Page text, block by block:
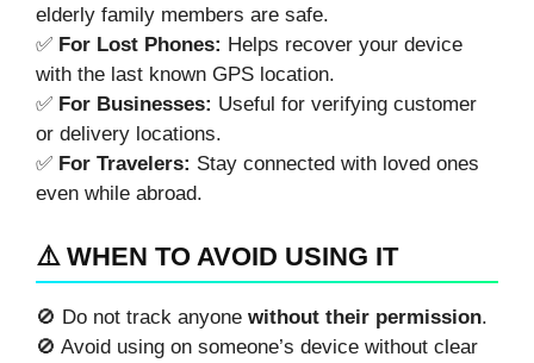
elderly family members are safe.
✅ For Lost Phones: Helps recover your device
with the last known GPS location.
✅ For Businesses: Useful for verifying customer
or delivery locations.
✅ For Travelers: Stay connected with loved ones
even while abroad.
⚠️ WHEN TO AVOID USING IT
🚫 Do not track anyone without their permission.
🚫 Avoid using on someone’s device without clear